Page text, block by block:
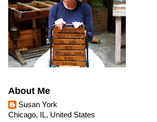
About Me
Susan York
Chicago, IL, United States